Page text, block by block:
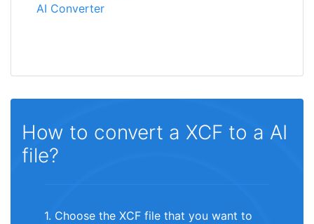
AI Converter
How to convert a XCF to a AI
file?
1. Choose the XCF file that you want to